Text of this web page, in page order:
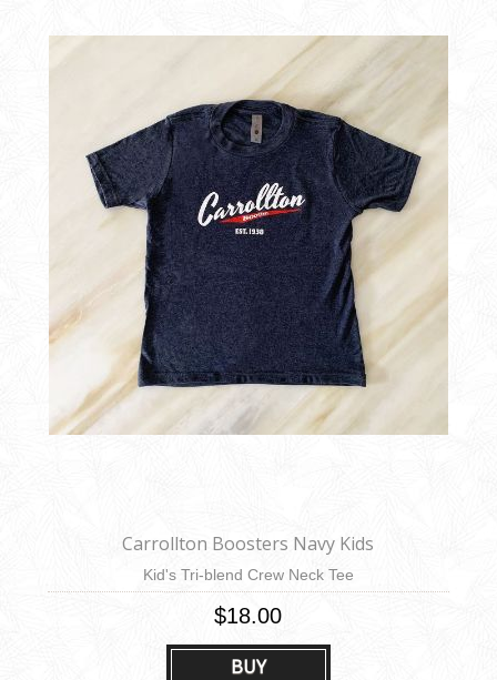
BUY
Carrollton Boosters Navy Kids
Kid's Tri-blend Crew Neck Tee
$18.00